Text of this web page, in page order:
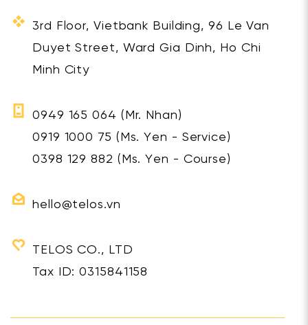
3rd Floor, Vietbank Building, 96 Le Van
Duyet Street, Ward Gia Dinh, Ho Chi
Minh City
0949 165 064 (Mr. Nhan)
0919 1000 75 (Ms. Yen - Service)
0398 129 882 (Ms. Yen - Course)
hello@telos.vn
TELOS CO., LTD
Tax ID: 0315841158